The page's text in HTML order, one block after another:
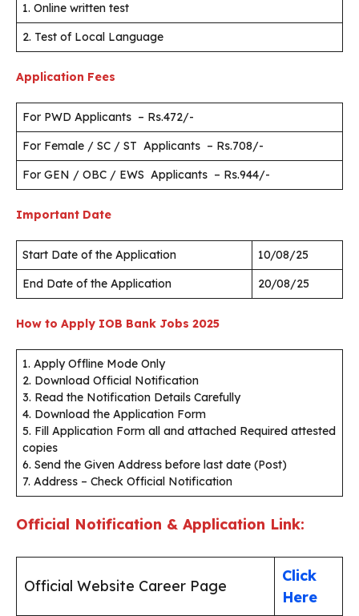
1. Online written test
2. Test of Local Language
Application Fees
For PWD Applicants – Rs.472/-
For Female / SC / ST Applicants – Rs.708/-
For GEN / OBC / EWS Applicants – Rs.944/-
Important Date
Start Date of the Application
10/08/25
End Date of the Application
20/08/25
How to Apply IOB Bank Jobs 2025
1. Apply Offline Mode Only
2. Download Official Notification
3. Read the Notification Details Carefully
4. Download the Application Form
5. Fill Application Form all and attached Required attested
copies
6. Send the Given Address before last date (Post)
7. Address – Check Official Notification
Official Notification & Application Link:
Official Website Career Page
Click
Here